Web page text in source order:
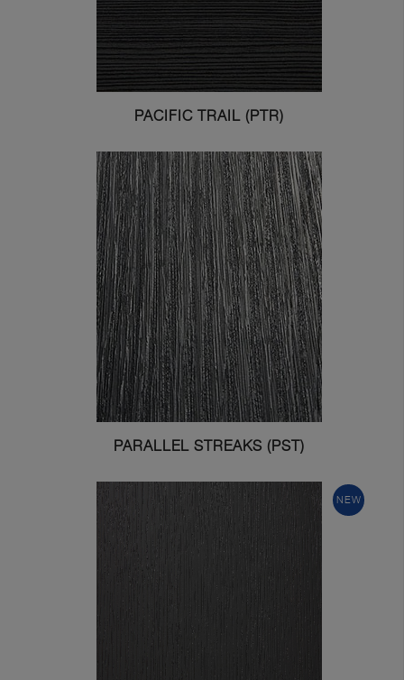
PACIFIC TRAIL (PTR)
PARALLEL STREAKS (PST)
NEW